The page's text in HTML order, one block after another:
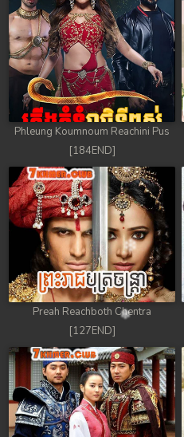
Phleung Koumnoum Reachini Pus
[184END]
Preah Reachboth Chentra
[127END]